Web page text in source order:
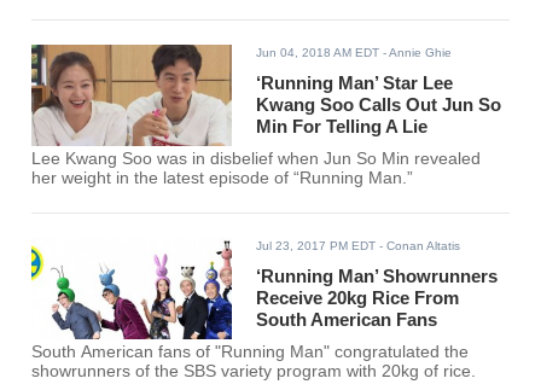
Jun 04, 2018 AM EDT - Annie Ghie
‘Running Man’ Star Lee
Kwang Soo Calls Out Jun So
Min For Telling A Lie
Lee Kwang Soo was in disbelief when Jun So Min revealed
her weight in the latest episode of “Running Man.”
Jul 23, 2017 PM EDT - Conan Altatis
‘Running Man’ Showrunners
Receive 20kg Rice From
South American Fans
South American fans of "Running Man" congratulated the
showrunners of the SBS variety program with 20kg of rice.